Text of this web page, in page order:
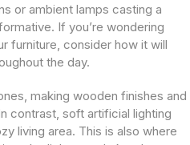
or ambient lamps casting a
If you’re wondering
furniture, consider how it will
the day.
making wooden finishes and
contrast, soft artificial lighting
living area. This is also where